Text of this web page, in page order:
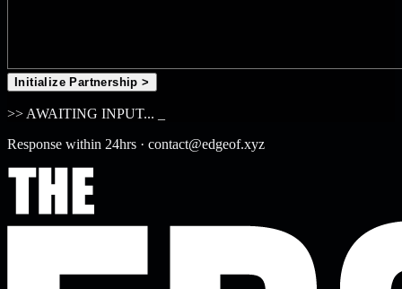
Initialize Partnership >
>> AWAITING INPUT...
Response within 24hrs · contact@edgeof.xyz